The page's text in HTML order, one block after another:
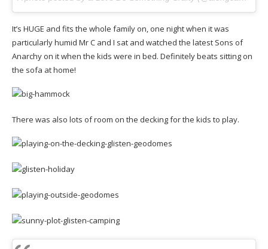
It’s HUGE and fits the whole family on, one night when it was
particularly humid Mr C and I sat and watched the latest Sons of
Anarchy on it when the kids were in bed. Definitely beats sitting on
the sofa at home!
There was also lots of room on the decking for the kids to play.